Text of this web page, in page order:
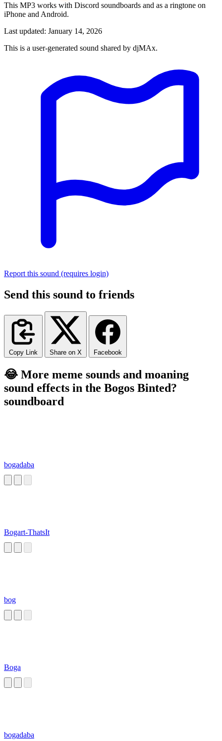
This MP3 works with Discord soundboards and as a ringtone on
iPhone and Android.
Last updated: January 14, 2026
This is a user-generated sound shared by djMAx.
Report this sound (requires login)
Send this sound to friends
Copy Link Share on X Facebook
😂 More meme sounds and moaning
sound effects in the Bogos Binted?
soundboard
bogadaba
Bogart-ThatsIt
bog
Boga
bogadaba